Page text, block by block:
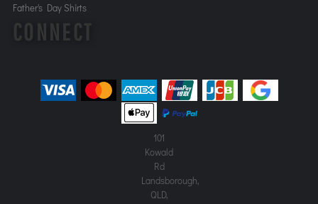
Father's Day Shirts
CONNECT
101
Kowald
Rd
Landsborough,
QLD,